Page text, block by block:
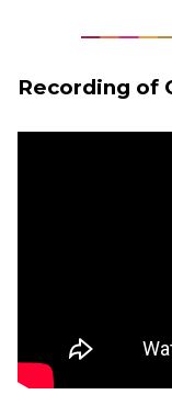
Recording of